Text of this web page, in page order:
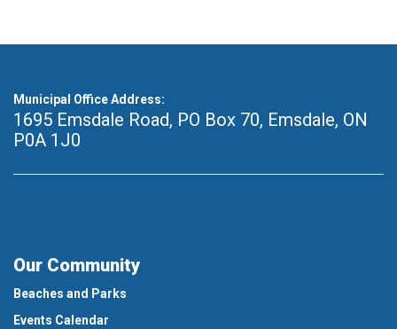
Municipal Office Address:
1695 Emsdale Road, PO Box 70, Emsdale, ON
P0A 1J0
Our Community
Beaches and Parks
Events Calendar